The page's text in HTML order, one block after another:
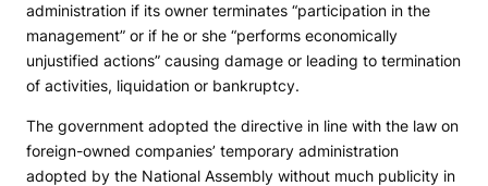
administration if its owner terminates “participation in the
management” or if he or she “performs economically
unjustified actions” causing damage or leading to termination
of activities, liquidation or bankruptcy.
The government adopted the directive in line with the law on
foreign-owned companies’ temporary administration
adopted by the National Assembly without much publicity in